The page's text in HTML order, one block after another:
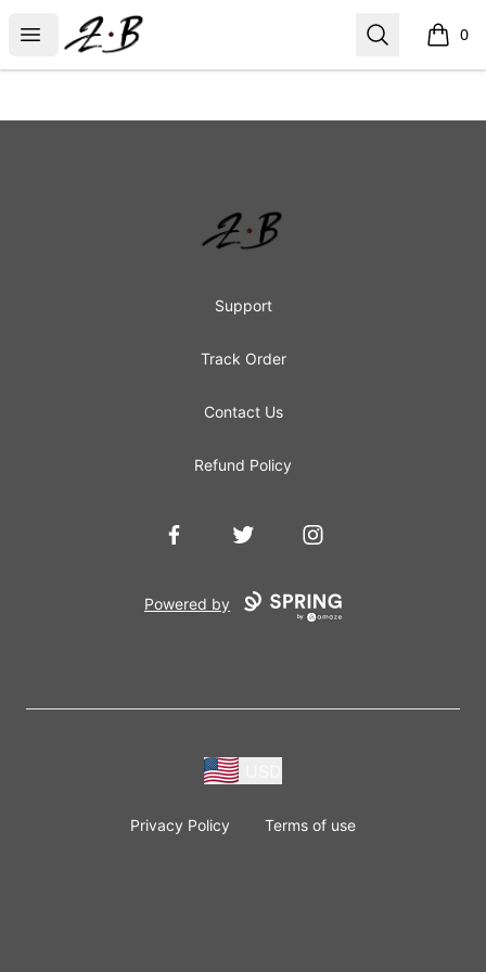
Open menu
Zombie Bunny Search 0
items
Zombie Bunny
Support
Track Order
Contact Us
Refund Policy
FacebookTwitter Instagram
Powered by
Privacy Policy Terms of use